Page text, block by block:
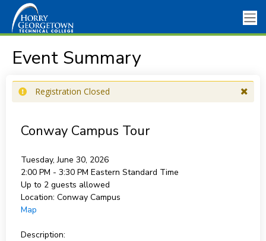
Event Summary
Registration Closed
Conway Campus Tour
Tuesday, June 30, 2026
2:00 PM - 3:30 PM Eastern Standard Time
Up to 2 guests allowed
Location: Conway Campus
Map
Description: